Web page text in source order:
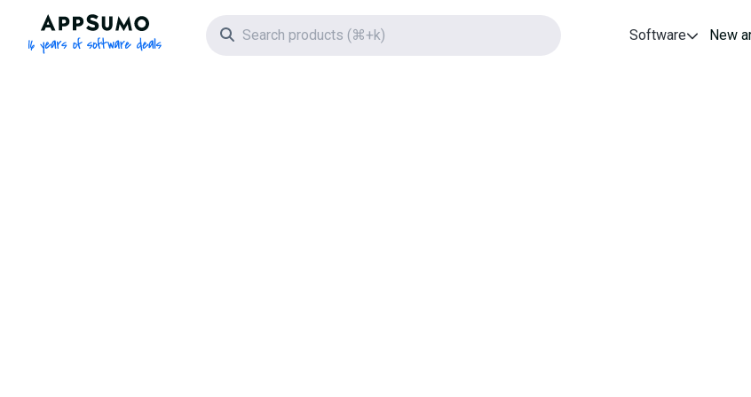
AppSumo - 16 years of software deals
Search icon Software New